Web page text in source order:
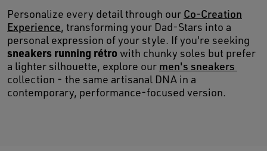
Personalize every detail through our Co-Creation
Experience, transforming your Dad-Stars into a
personal expression of your style. If you're seeking
sneakers running rétro with chunky soles but prefer
a lighter silhouette, explore our men's sneakers
collection - the same artisanal DNA in a
contemporary, performance-focused version.